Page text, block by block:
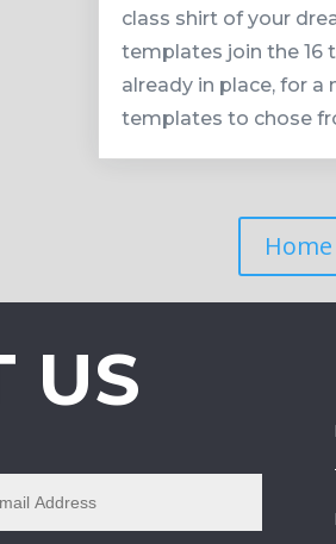
class shirt of your
templates join the 16
already in place, for a
templates to chose
Home
US